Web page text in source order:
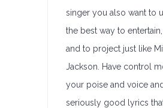
singer you also want to
the best way to
and to project just like
Jackson. Have control
your poise and voice
seriously good lyrics